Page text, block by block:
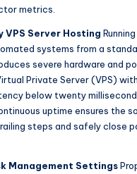
metrics.
VPS Server Hosting
systems from a
severe hardware and
Private Server (VPS)
below twenty
uptime ensures the
steps and safely close
Management Settings